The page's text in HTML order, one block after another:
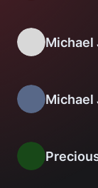
Michael
Michael